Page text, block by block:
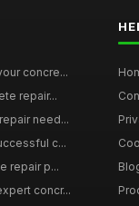
concre...
repair...
need...
c...
repair p...
concr...